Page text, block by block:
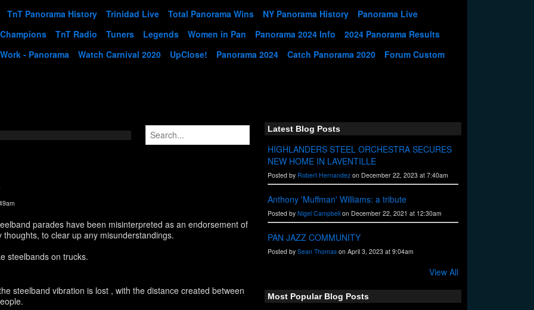
TnT Panorama History
Trinidad Live Total Panorama Wins NY Panorama History
Panorama Live
TnT Radio Tuners Legends Women in Pan Panorama 2024 Info
2024 Panorama Results
- Panorama
Watch Carnival 2020 UpClose! Panorama 2024 Catch Panorama 2020 Forum Custom
parades have been misinterpreted as an endorsement of
to clear up any misunderstandings.
steelbands on trucks.
steelband vibration is lost , with the distance created between
Latest Blog Posts
HIGHLANDERS STEEL ORCHESTRA SECURES
NEW HOME IN LAVENTILLE
Posted by Robert Hernandez on December 22, 2023 at 7:40am
Anthony 'Muffman' Williams: a tribute
Posted by Nigel Campbell on December 22, 2021 at 12:30am
PAN JAZZ COMMUNITY
Posted by Sean Thomas on April 3, 2023 at 9:04am
View All
Most Popular Blog Posts